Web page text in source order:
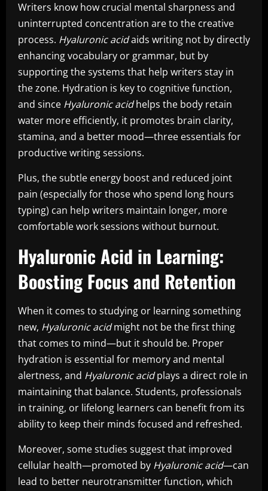
Writers know how crucial mental sharpness and
uninterrupted concentration are to the creative
process. Hyaluronic acidaids writing not by directly
enhancing vocabulary or grammar, but by
supporting the systems that help writers stay in
the zone. Hydration is key to cognitive function,
and since Hyaluronic acidhelps the body retain
water more efficiently, it promotes brain clarity,
stamina, and a better mood—three essentials for
productive writing sessions.
Plus, the subtle energy boost and reduced joint
pain (especially for those who spend long hours
typing) can help writers maintain longer, more
comfortable work sessions without burnout.
Hyaluronic Acid in Learning:
Boosting Focus and Retention
When it comes to studying or learning something
new, Hyaluronic acidmight not be the first thing
that comes to mind—but it should be. Proper
hydration is essential for memory and mental
alertness, and Hyaluronic acidplays a direct role in
maintaining that balance. Students, professionals
in training, or lifelong learners can benefit from its
ability to keep their minds focused and refreshed.
Moreover, some studies suggest that improved
cellular health—promoted by Hyaluronic acid—can
lead to better neurotransmitter function, which